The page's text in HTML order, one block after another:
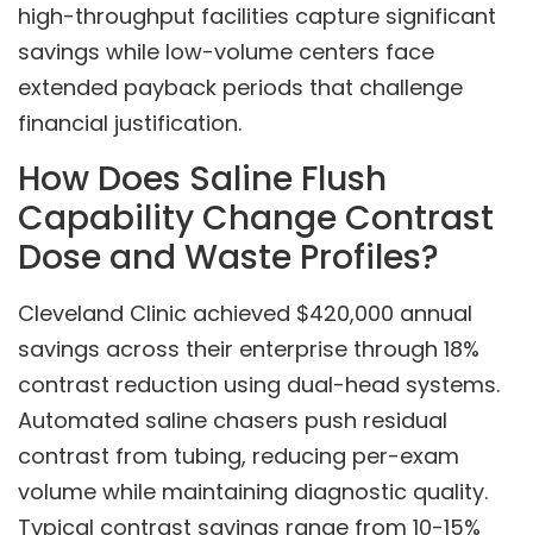
high-throughput facilities capture significant
savings while low-volume centers face
extended payback periods that challenge
financial justification.
How Does Saline Flush
Capability Change Contrast
Dose and Waste Profiles?
Cleveland Clinic achieved $420,000 annual
savings across their enterprise through 18%
contrast reduction using dual-head systems.
Automated saline chasers push residual
contrast from tubing, reducing per-exam
volume while maintaining diagnostic quality.
Typical contrast savings range from 10-15%